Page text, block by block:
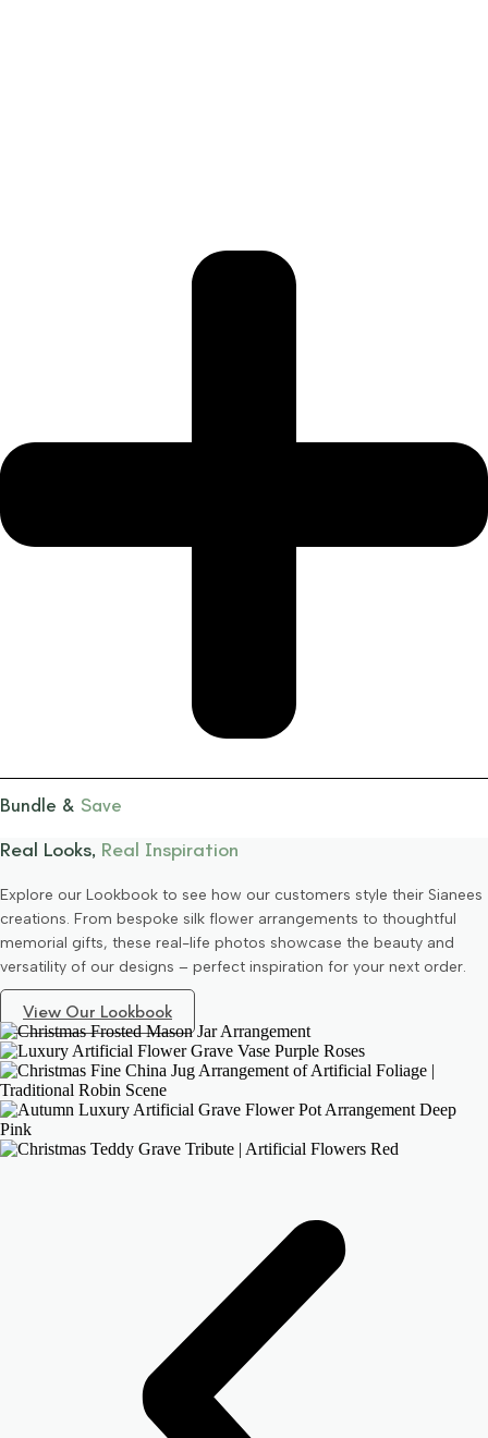
Bundle & Save
Real Looks, Real Inspiration
Explore our Lookbook to see how our customers style their Sianees
creations. From bespoke silk flower arrangements to thoughtful
memorial gifts, these real-life photos showcase the beauty and
versatility of our designs – perfect inspiration for your next order.
View Our Lookbook